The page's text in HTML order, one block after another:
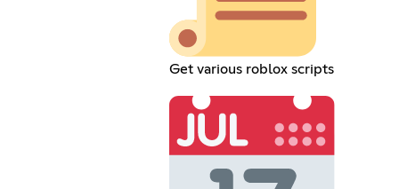
Get various roblox scripts